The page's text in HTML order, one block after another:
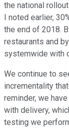
the national
I noted earlier,
the end of 2018.
restaurants and
systemwide with
We continue to
incrementality
reminder, we
with delivery,
testing we